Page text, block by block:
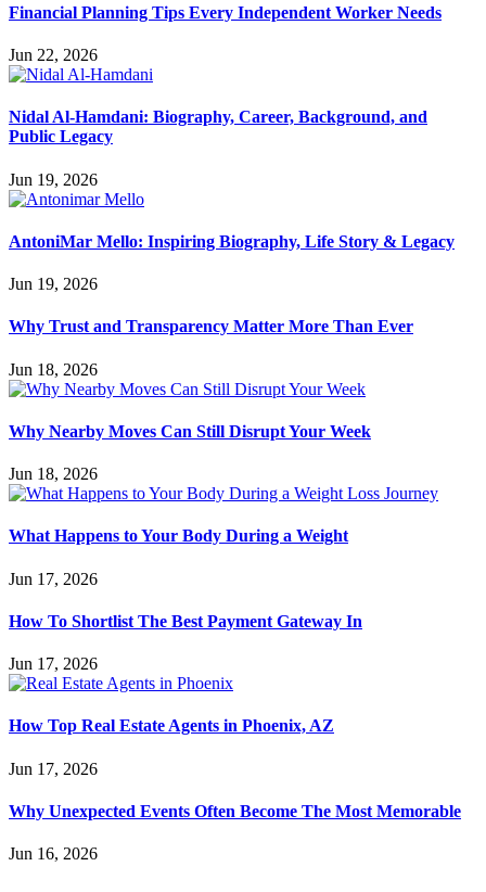
Financial Planning Tips Every Independent Worker Needs
Jun 22, 2026
Nidal Al-Hamdani: Biography, Career, Background, and
Public Legacy
Jun 19, 2026
AntoniMar Mello: Inspiring Biography, Life Story & Legacy
Jun 19, 2026
Why Trust and Transparency Matter More Than Ever
Jun 18, 2026
Why Nearby Moves Can Still Disrupt Your Week
Jun 18, 2026
What Happens to Your Body During a Weight
Jun 17, 2026
How To Shortlist The Best Payment Gateway In
Jun 17, 2026
How Top Real Estate Agents in Phoenix, AZ
Jun 17, 2026
Why Unexpected Events Often Become The Most Memorable
Jun 16, 2026